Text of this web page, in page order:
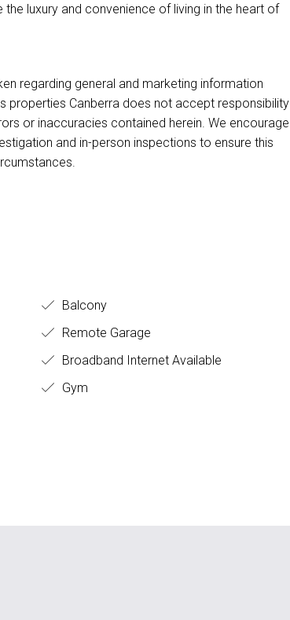
luxury and convenience of living in the heart of
regarding general and marketing information
properties Canberra does not accept responsibility
or inaccuracies contained herein. We encourage
and in-person inspections to ensure this
Balcony
Remote Garage
Broadband Internet Available
Gym